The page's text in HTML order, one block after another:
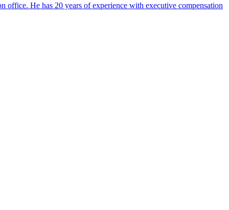
office. He has 20 years of experience with executive compensation